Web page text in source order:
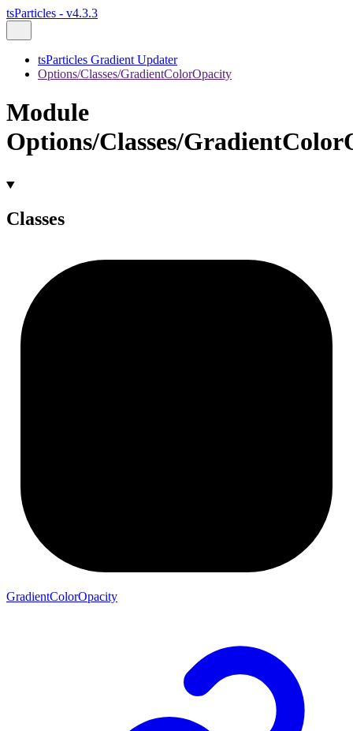
tsParticles - v4.3.3
tsParticles Gradient Updater
Options/Classes/GradientColorOpacity
Module
Options/Classes/
Classes
GradientColorOpacity